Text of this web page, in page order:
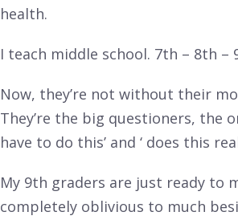
health.
I teach middle school. 7th – 8th –
Now, they’re not without their
They’re the big questioners, the
have to do this’ and ‘ does this
My 9th graders are just ready to
completely oblivious to much